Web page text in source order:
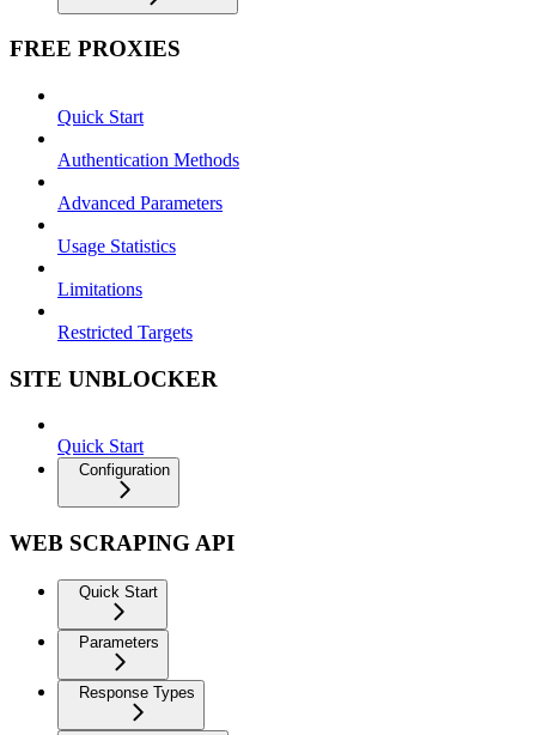
FREE PROXIES
Quick Start
Authentication Methods
Advanced Parameters
Usage Statistics
Limitations
Restricted Targets
SITE UNBLOCKER
Quick Start
Configuration
WEB SCRAPING API
Quick Start
Parameters
Response Types